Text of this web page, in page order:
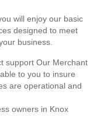
will enjoy our basic
designed to meet
business.
support Our Merchant
to you to insure
are operational and
owners in Knox